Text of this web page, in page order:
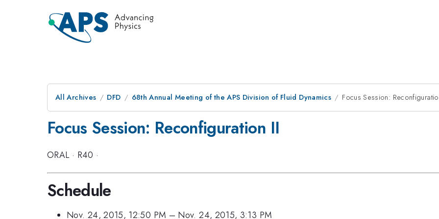
All Archives DFD 68th Annual Meeting of the APS Division of Fluid Dynamics Focus Session:
Focus Session: Reconfiguration II
ORAL · R40 ·
Schedule
Nov. 24, 2015, 12:50 PM – Nov. 24, 2015, 3:13 PM